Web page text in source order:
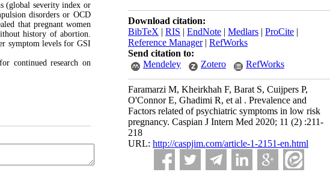
Download citation:
BibTeX | RIS | EndNote | Medlars | ProCite |
Reference Manager| RefWorks
Send citation to:
Mendeley
Zotero RefWorks
Faramarzi M, Kheirkhah F, Barat S, Cuijpers P,
O'Connor E, Ghadimi R, et al . Prevalence and
Factors related of psychiatric symptoms in low risk
pregnancy. Caspian J Intern Med 2020; 11 (2) :211-
218
URL: http://caspjim.com/article-1-2151-en.html
(global severity index or
disorders or OCD
that pregnant women
history of abortion.
symptom levels for GSI
continued research on